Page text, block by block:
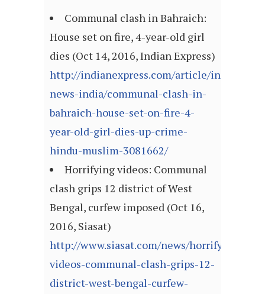
Communal clash in Bahraich:
House set on fire, 4-year-old girl
dies (Oct 14, 2016, Indian Express)
http://indianexpress.com/article/india/
news-india/communal-clash-in-
bahraich-house-set-on-fire-4-
year-old-girl-dies-up-crime-
hindu-muslim-3081662/
Horrifying videos: Communal
clash grips 12 district of West
Bengal, curfew imposed (Oct 16,
2016, Siasat)
http://www.siasat.com/news/horrifying-
videos-communal-clash-grips-12-
district-west-bengal-curfew-